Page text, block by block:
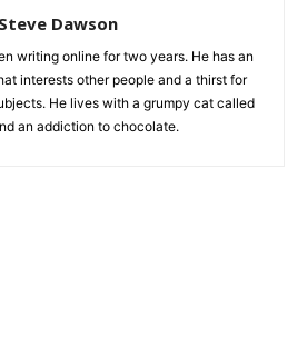
Steve Dawson
writing online for two years. He has an
interests other people and a thirst for
He lives with a grumpy cat called
an addiction to chocolate.